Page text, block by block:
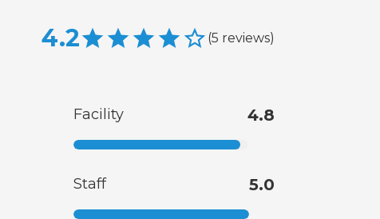
4.2 (5 reviews)
Facility 4.8
Staff 5.0